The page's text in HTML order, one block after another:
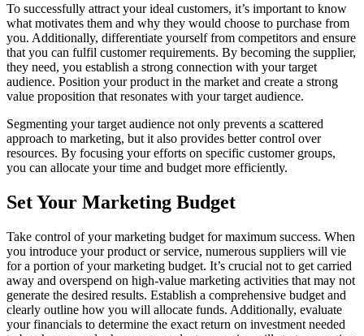
To successfully attract your ideal customers, it’s important to know
what motivates them and why they would choose to purchase from
you. Additionally, differentiate yourself from competitors and ensure
that you can fulfil customer requirements. By becoming the supplier,
they need, you establish a strong connection with your target
audience. Position your product in the market and create a strong
value proposition that resonates with your target audience.
Segmenting your target audience not only prevents a scattered
approach to marketing, but it also provides better control over
resources. By focusing your efforts on specific customer groups,
you can allocate your time and budget more efficiently.
Set Your Marketing Budget
Take control of your marketing budget for maximum success. When
you introduce your product or service, numerous suppliers will vie
for a portion of your marketing budget. It’s crucial not to get carried
away and overspend on high-value marketing activities that may not
generate the desired results. Establish a comprehensive budget and
clearly outline how you will allocate funds. Additionally, evaluate
your financials to determine the exact return on investment needed